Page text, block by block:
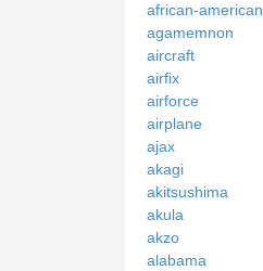
african-american
agamemnon
aircraft
airfix
airforce
airplane
ajax
akagi
akitsushima
akula
akzo
alabama